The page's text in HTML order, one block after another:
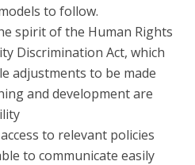
to follow.
spirit of the Human Rights
Discrimination Act, which
adjustments to be made
and development are
to relevant policies
to communicate easily